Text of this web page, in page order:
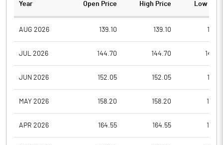
Year Open Price High Price Low
AUG 2026 139.10 139.10
JUL 2026 144.70 144.70
JUN 2026 152.05 152.05
MAY 2026 158.20 158.20
APR 2026 164.55 164.55